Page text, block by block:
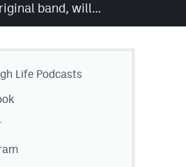
band, will…
Life Podcasts